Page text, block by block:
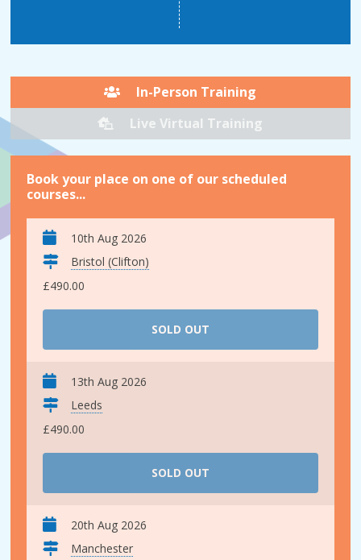
In-Person Training
Live Virtual Training
Book your place on one of our scheduled
courses...
10th Aug 2026
Bristol (Clifton)
£490.00
SOLD OUT
13th Aug 2026
Leeds
£490.00
SOLD OUT
20th Aug 2026
Manchester